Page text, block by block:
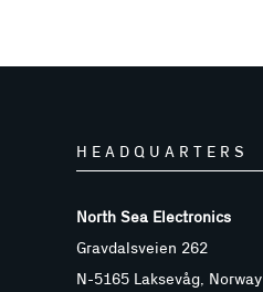
HEADQUARTERS
North Sea Electronics
Gravdalsveien 262
N-5165 Laksevåg, Norway